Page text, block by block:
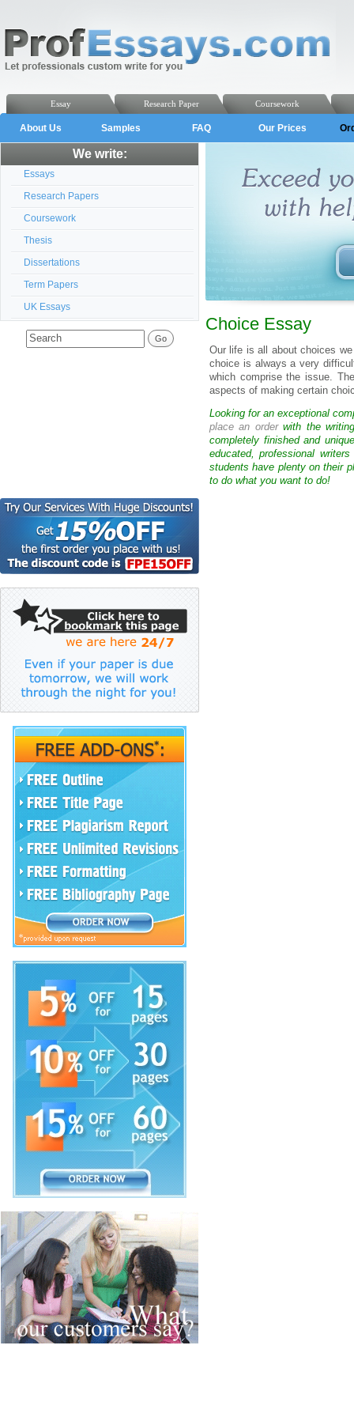
Coursework
Research Paper
Essay
About Us Samples FAQ Our Prices
We write:
Essays
Research Papers
Coursework
Thesis
Dissertations
Term Papers
UK Essays
Choice Essay
Our life is all about choices
choice is always a very
which comprise the issue.
aspects of making certain
Looking for an exceptional
place an orderwith the
completely finished and
educated, professional
students have plenty on their
to do what you want to do!